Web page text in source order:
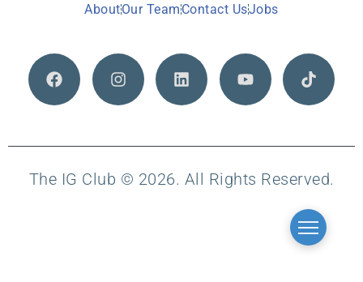
AboutOur TeamContact UsJobs
The IG Club © 2026. All Rights Reserved.